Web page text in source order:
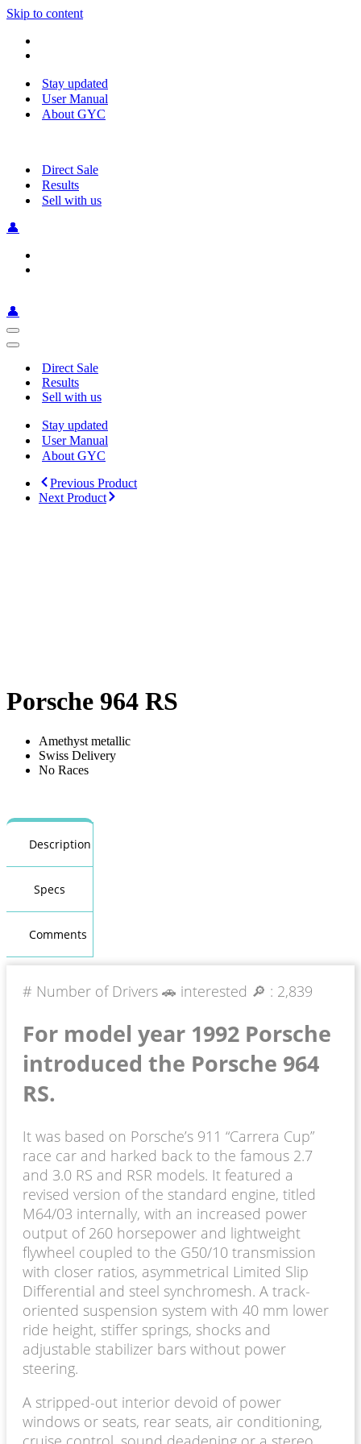
Skip to content
Stay updated
User Manual
About GYC
Direct Sale
Results
Sell with us
👤
👤
Navigation
Menu
Navigation
Direct Sale
Results
Sell with us
Stay updated
User Manual
About GYC
Previous Product
Next Product
Porsche 964 RS
Amethyst metallic
Swiss Delivery
No Races
Description
Specs
Comments
# Number of Drivers 🚗 interested 🔎 : 2,839
For model year 1992 Porsche
introduced the Porsche 964
RS.
It was based on Porsche’s 911 “Carrera Cup”
race car and harked back to the famous 2.7
and 3.0 RS and RSR models. It featured a
revised version of the standard engine, titled
M64/03 internally, with an increased power
output of 260 horsepower and lightweight
flywheel coupled to the G50/10 transmission
with closer ratios, asymmetrical Limited Slip
Differential and steel synchromesh. A track-
oriented suspension system with 40 mm lower
ride height, stiffer springs, shocks and
adjustable stabilizer bars without power
steering.
A stripped-out interior devoid of power
windows or seats, rear seats, air conditioning,